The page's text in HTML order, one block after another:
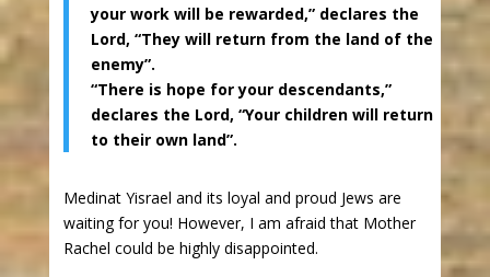
your work will be rewarded,” declares the
Lord, “They will return from the land of the
enemy”.
“There is hope for your descendants,”
declares the Lord, “Your children will return
to their own land”.
Medinat Yisrael and its loyal and proud Jews are
waiting for you! However, I am afraid that Mother
Rachel could be highly disappointed.